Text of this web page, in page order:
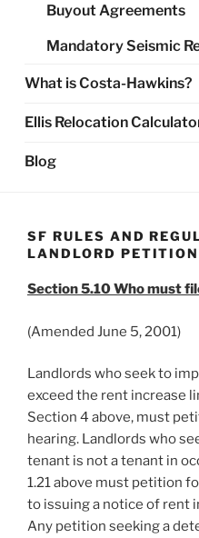
Buyout Agreements
Mandatory Seismic
What is Costa-Hawkins?
Ellis Relocation
Blog
SF RULES AND
LANDLORD
Section 5.10 Who must
(Amended June 5, 2001)
Landlords who seek to
exceed the rent increase
Section 4 above, must
hearing. Landlords who
tenant is not a tenant in
1.21 above must petition
to issuing a notice of rent
Any petition seeking a